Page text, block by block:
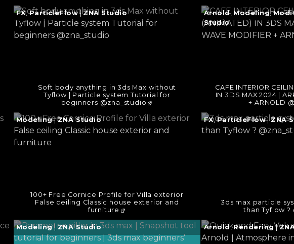
Soft body anything in 3ds Max without
Tyflow | Particle system Tutorial for
beginners @zna_studio
Continue
reading
→
FX,ParticleFlow|ZNA Studio
CAFE INTERIOR
IN 3DS MAX 2024 |
+ ARNOLD
Continue
reading
→
Arnold, Modeling,
Studio
100+ Free Cornice Profile for Villa exterior
False ceiling Classic house exterior and
furniture
Continue
reading
→
Modeling|ZNA Studio
3ds max particle
than Tyflow ?
Continue
reading
FX,ParticleFlow| ZNA
Continue
reading
Modeling| ZNA Studio
Continue
reading
Arnold,Rendering |